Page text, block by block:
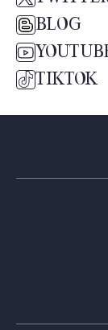
BLOG
TIKTOK